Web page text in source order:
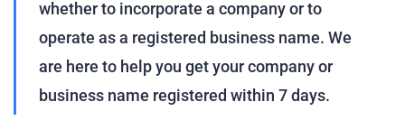
whether to incorporate a company or to
operate as a registered business name. We
are here to help you get your company or
business name registered within 7 days.